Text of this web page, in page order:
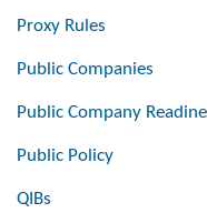
Proxy Rules
Public Companies
Public Company
Public Policy
QIBs